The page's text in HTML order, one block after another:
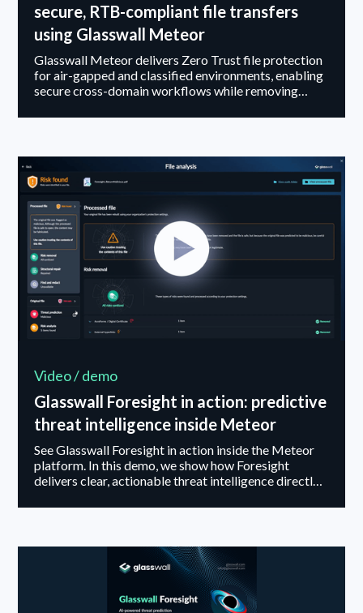
secure, RTB-compliant file transfers
using Glasswall Meteor
Glasswall Meteor delivers Zero Trust file protection
for air-gapped and classified environments, enabling
secure cross-domain workflows while removing
Video / demo
Glasswall Foresight in action: predictive
threat intelligence inside Meteor
See Glasswall Foresight in action inside the Meteor
platform. In this demo, we show how Foresight
delivers clear, actionable threat intelligence directly
or workflows required. Watch how it handles files
security teams balance risk, usability, and policy
enforcement. Glasswall Foresight enables faster
decisions, greater clarity, and stronger protection
without adding complexity....